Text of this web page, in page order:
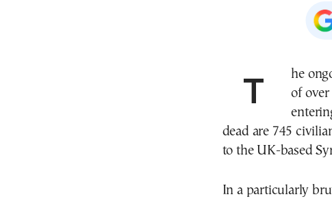
The
of over
dead are 745
to the UK-based
In a particularly